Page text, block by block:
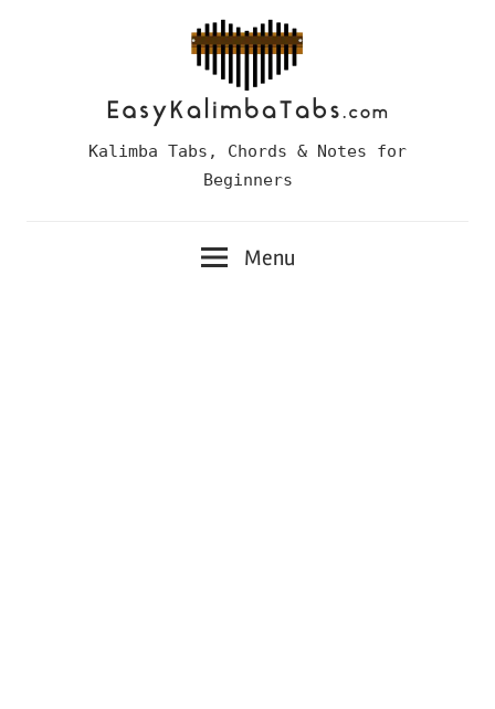
EasyKalimba Tabs, Chords & Notes for
Beginners
Menu